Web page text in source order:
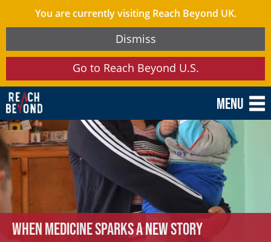
You are currently visiting Reach Beyond UK.
Dismiss
Go to Reach Beyond U.S.
Menu
When Medicine Sparks a New Story